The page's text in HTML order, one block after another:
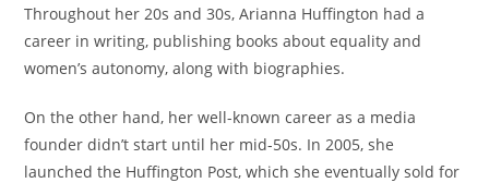
Throughout her 20s and 30s, Arianna Huffington had a
career in writing, publishing books about equality and
women’s autonomy, along with biographies.
On the other hand, her well-known career as a media
founder didn’t start until her mid-50s. In 2005, she
launched the Huffington Post, which she eventually sold for